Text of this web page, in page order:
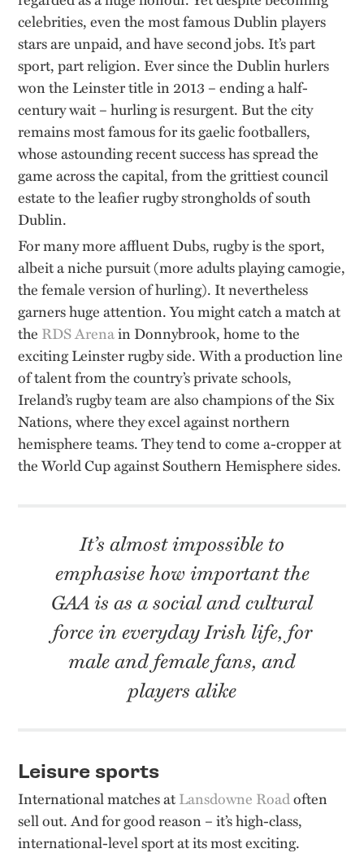
celebrities, even the most famous Dublin players
stars are unpaid, and have second jobs. It’s part
sport, part religion. Ever since the Dublin hurlers
won the Leinster title in 2013 – ending a half-
century wait – hurling is resurgent. But the city
remains most famous for its gaelic footballers,
whose astounding recent success has spread the
game across the capital, from the grittiest council
estate to the leafier rugby strongholds of south
Dublin.
For many more affluent Dubs, rugby is the sport,
albeit a niche pursuit (more adults playing camogie,
the female version of hurling). It nevertheless
garners huge attention. You might catch a match at
the RDS Arenain Donnybrook, home to the
exciting Leinster rugby side. With a production line
of talent from the country’s private schools,
Ireland’s rugby team are also champions of the Six
Nations, where they excel against northern
hemisphere teams. They tend to come a-cropper at
the World Cup against Southern Hemisphere sides.
It’s almost impossible to
emphasise how important the
GAA is as a social and cultural
force in everyday Irish life, for
male and female fans, and
players alike
Leisure sports
International matches atLansdowne Roadoften
sell out. And for good reason – it’s high-class,
international-level sport at its most exciting.